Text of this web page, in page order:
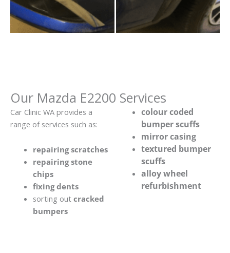
Our Mazda E2200 Services
Car Clinic WA provides a
range of services such as:
repairing scratches
repairing stone
chips
fixing dents
sorting out cracked
bumpers
colour coded
bumper scuffs
mirror casing
textured bumper
scuffs
alloy wheel
refurbishment